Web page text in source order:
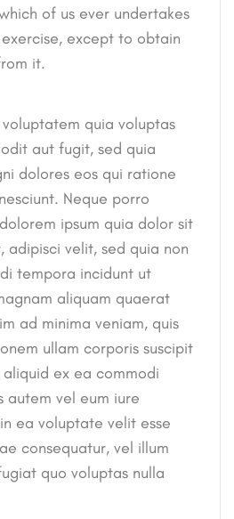
of us ever undertakes
except to obtain
it.
quia voluptas
aut fugit, sed quia
dolores eos qui ratione
Neque porro
ipsum quia dolor sit
adipisci velit, sed quia non
tempora incidunt ut
aliquam quaerat
ad minima veniam, quis
ullam corporis suscipit
ex ea commodi
autem vel eum iure
ea voluptate velit esse
consequatur, vel illum
quo voluptas nulla